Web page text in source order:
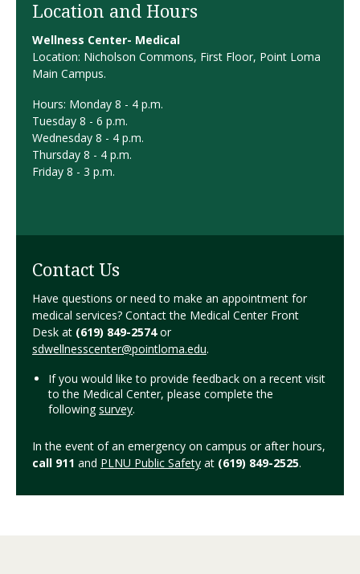
Location and Hours
Wellness Center- Medical
Location: Nicholson Commons, First Floor, Point Loma
Main Campus.
Hours: Monday 8 - 4 p.m.
Tuesday 8 - 6 p.m.
Wednesday 8 - 4 p.m.
Thursday 8 - 4 p.m.
Friday 8 - 3 p.m.
Contact Us
Have questions or need to make an appointment for
medical services? Contact the Medical Center Front
Desk at (619) 849-2574or
sdwellnesscenter@pointloma.edu.
If you would like to provide feedback on a recent visit
to the Medical Center, please complete the
followingsurvey.
In the event of an emergency on campus or after hours,
call 911 and PLNU Public Safety at (619) 849-2525.